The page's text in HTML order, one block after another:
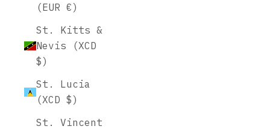
(EUR €)
St. Kitts &
Nevis (XCD
$)
St. Lucia
(XCD $)
St. Vincent